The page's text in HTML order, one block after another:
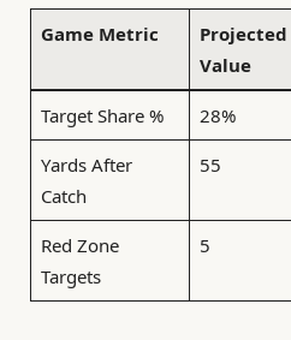
Game Metric
Projected
Value
Target Share % 28%
Yards After
Catch
55
Red Zone
Targets
5